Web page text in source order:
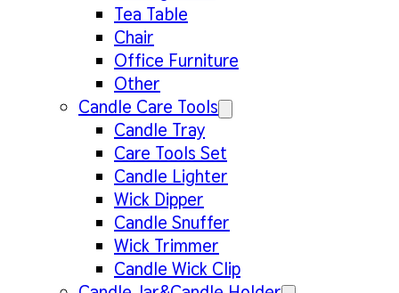
Tea Table
Chair
Office Furniture
Other
Candle Care Tools
Candle Tray
Care Tools Set
Candle Lighter
Wick Dipper
Candle Snuffer
Wick Trimmer
Candle Wick Clip